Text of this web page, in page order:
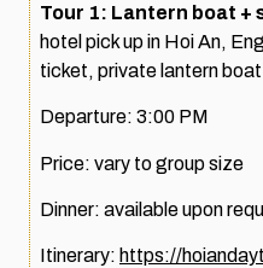
Tour 1: Lantern boat +
hotel pick up in Hoi An,
ticket, private lantern
Departure: 3:00 PM
Price: vary to group size
Dinner: available upon
Itinerary: https://